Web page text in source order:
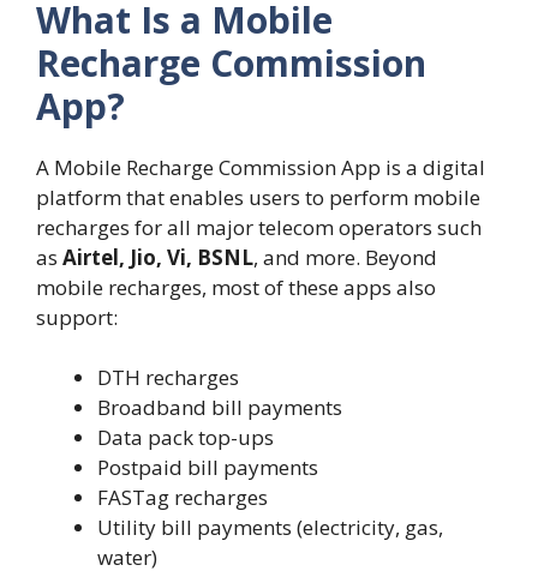
What Is a Mobile
Recharge Commission
App?
A Mobile Recharge Commission App is a digital
platform that enables users to perform mobile
recharges for all major telecom operators such
as Airtel, Jio, Vi, BSNL, and more. Beyond
mobile recharges, most of these apps also
support:
DTH recharges
Broadband bill payments
Data pack top-ups
Postpaid bill payments
FASTag recharges
Utility bill payments (electricity, gas,
water)